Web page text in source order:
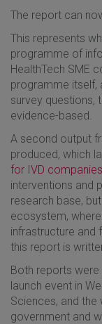
The report can
This represents
programme of
HealthTech SME
programme itself,
survey questions,
evidence-based.
A second output
produced, which
for IVD companies
interventions and
research base,
ecosystem,
infrastructure and
this report is
Both reports
launch event in
Sciences, and the
government and